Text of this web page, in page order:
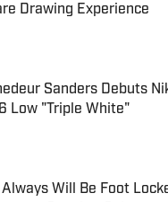
Drawing Experience
by on Invalid Date
Sanders Debuts
Low "Triple White"
by on Invalid Date
Will Be Foot